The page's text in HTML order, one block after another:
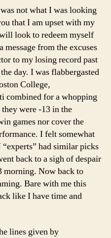
08
Football
Picks
not what I was looking
that I am upset with my
look to redeem myself
from the excuses
to my losing record past
day. I was flabbergasted
College,
combined for a whopping
were -13 in the
games nor cover the
I felt somewhat
had similar picks
back to a sigh of despair
morning. Now back to
Bare with me this
like I have time and
lines given by